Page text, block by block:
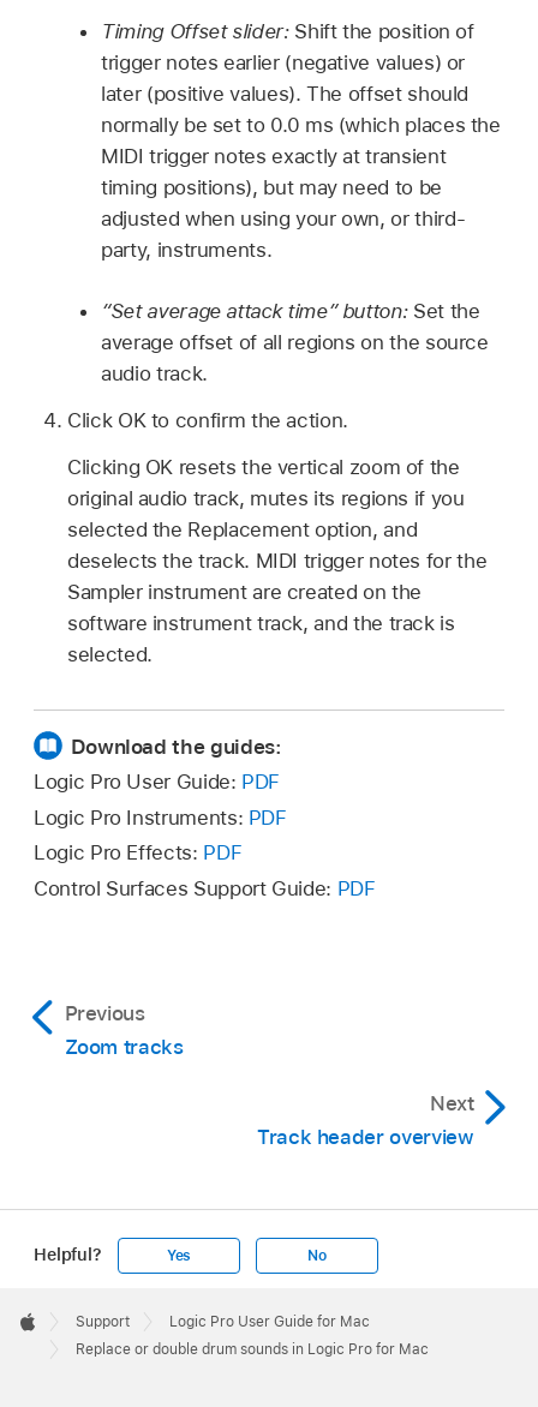
Timing Offset slider: Shift the position of
trigger notes earlier (negative values) or
later (positive values). The offset should
normally be set to 0.0 ms (which places the
MIDI trigger notes exactly at transient
timing positions), but may need to be
adjusted when using your own, or third-
party, instruments.
“Set average attack time” button: Set the
average offset of all regions on the source
audio track.
Click OK to confirm the action.
Clicking OK resets the vertical zoom of the
original audio track, mutes its regions if you
selected the Replacement option, and
deselects the track. MIDI trigger notes for the
Sampler instrument are created on the
software instrument track, and the track is
selected.
Download the guides:
Logic Pro User Guide: PDF
Logic Pro Instruments: PDF
Logic Pro Effects: PDF
Control Surfaces Support Guide: PDF
Previous
Zoom tracks
Next
Track header overview
Helpful? Yes No
Footer

Apple
Support
Logic Pro User Guide for Mac
Replace or double drum sounds in Logic Pro for Mac